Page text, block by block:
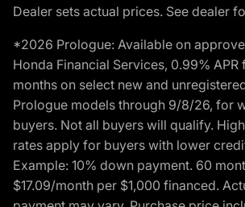
Dealer sets actual prices. See dealer
*2026 Prologue: Available on
Honda Financial Services, 0.99%
months on select new and
Prologue models through 9/8/26, for
buyers. Not all buyers will qualify.
rates apply for buyers with lower
Example: 10% down payment. 60
$17.09/month per $1,000 financed.